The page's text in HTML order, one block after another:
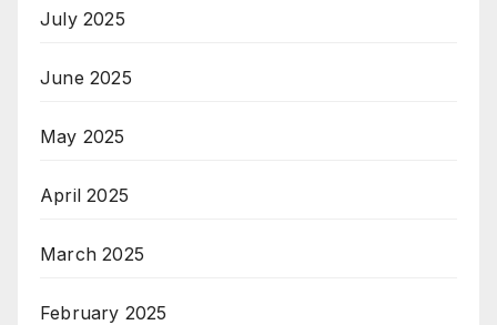
July 2025
June 2025
May 2025
April 2025
March 2025
February 2025